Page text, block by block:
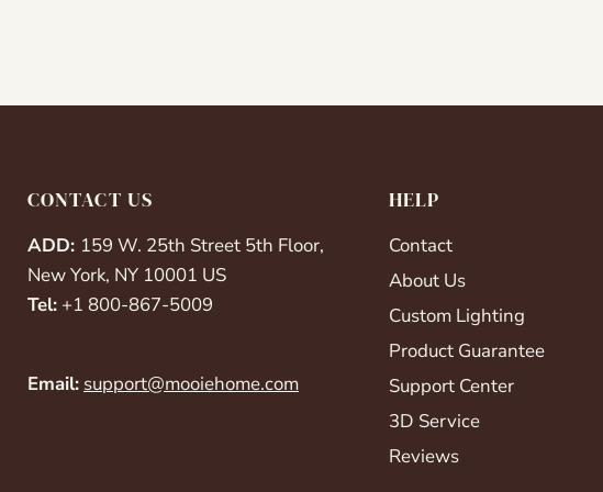
CONTACT US
ADD: 159 W. 25th Street 5th Floor,
New York, NY 10001 US
Tel: +1 800-867-5009
Email: support@mooiehome.com
HELP
Contact
About Us
Custom Lighting
Product Guarantee
Support Center
3D Service
Reviews